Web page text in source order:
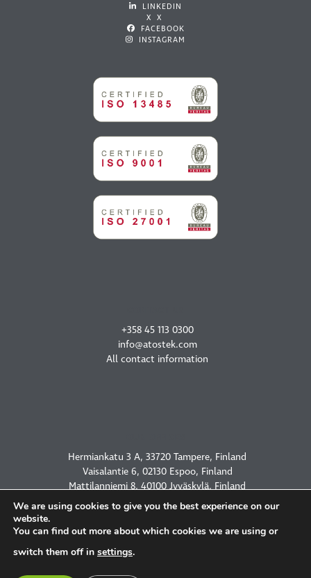
LINKEDIN
X X
FACEBOOK
INSTAGRAM
+358 45 113 0300
info@atostek.com
All contact information
Hermiankatu 3 A, 33720 Tampere, Finland
Vaisalantie 6, 02130 Espoo, Finland
Mattilanniemi 8, 40100 Jyväskylä, Finland
2450 Holcombe Blvd, Houston, TX 77021, USA
PRIVACY POLICY
We are using cookies to give you the best experience on our
website.
You can find out more about which cookies we are using or
switch them off in settings.